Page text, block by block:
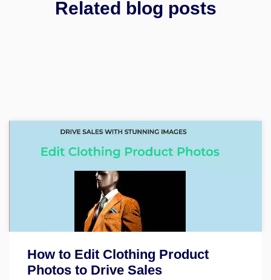
Related blog posts
How to Edit Clothing Product
Photos to Drive Sales